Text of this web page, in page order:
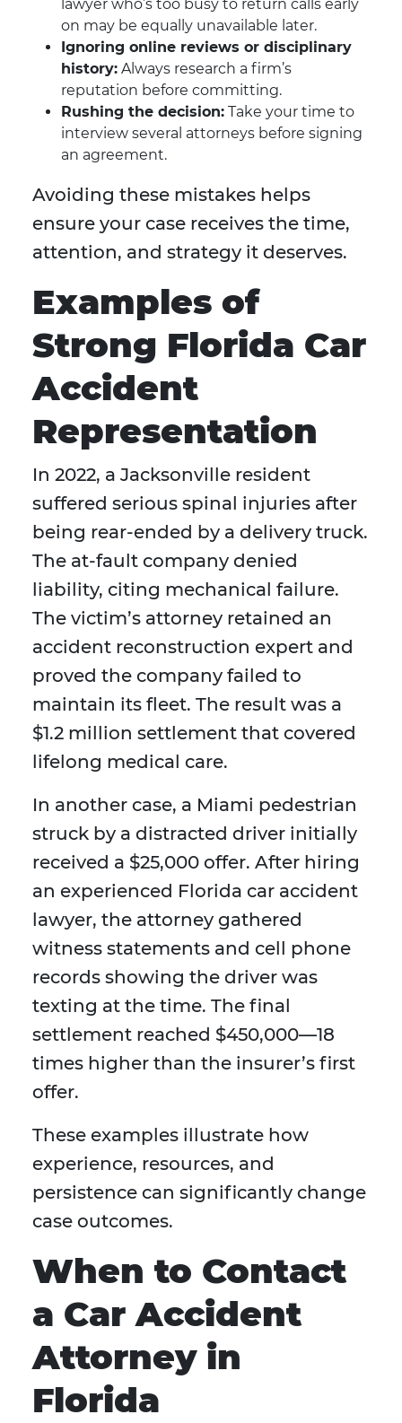
lawyer who’s too busy to return calls early
on may be equally unavailable later.
Ignoring online reviews or disciplinary
history: Always research a firm’s
reputation before committing.
Rushing the decision: Take your time to
interview several attorneys before signing
an agreement.
Avoiding these mistakes helps
ensure your case receives the time,
attention, and strategy it deserves.
Examples of
Strong Florida Car
Accident
Representation
In 2022, a Jacksonville resident
suffered serious spinal injuries after
being rear-ended by a delivery truck.
The at-fault company denied
liability, citing mechanical failure.
The victim’s attorney retained an
accident reconstruction expert and
proved the company failed to
maintain its fleet. The result was a
$1.2 million settlement that covered
lifelong medical care.
In another case, a Miami pedestrian
struck by a distracted driver initially
received a $25,000 offer. After hiring
an experienced Florida car accident
lawyer, the attorney gathered
witness statements and cell phone
records showing the driver was
texting at the time. The final
settlement reached $450,000—18
times higher than the insurer’s first
offer.
These examples illustrate how
experience, resources, and
persistence can significantly change
case outcomes.
When to Contact
a Car Accident
Attorney in
Florida